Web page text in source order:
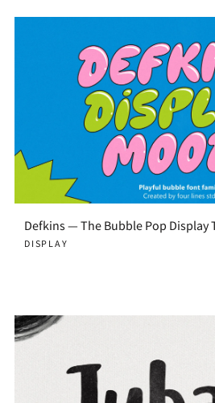
Defkins — The Bubble Pop Display
DISPLAY